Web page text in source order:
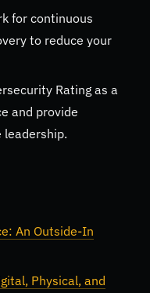
for continuous
to reduce your
Rating as a
and provide
An Outside-In
Physical, and